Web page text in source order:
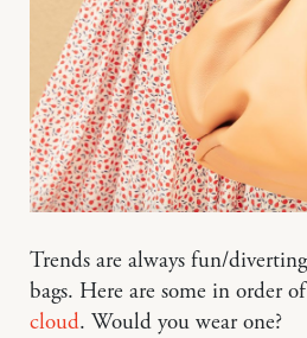
Trends are always fun/
bags. Here are some in order
cloud. Would you wear one?